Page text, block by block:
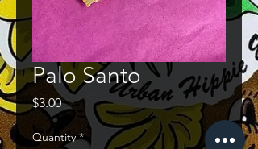
Palo Santo
$3.00Price
Quantity *